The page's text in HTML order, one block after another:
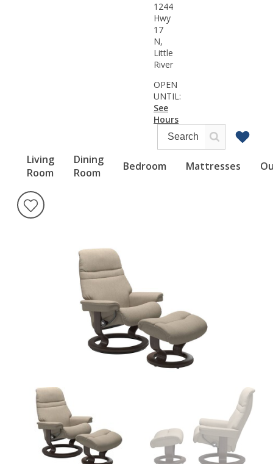
Living
Room
Dining
Room
Bedroom Mattresses
1244
Hwy
17
N,
Little
River
OPEN
UNTIL:
See
Hours